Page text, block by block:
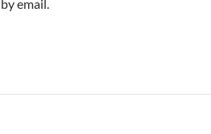
email.